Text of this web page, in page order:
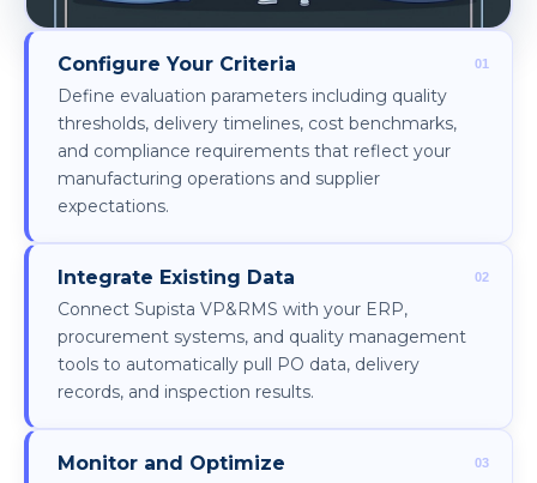
Configure Your Criteria
Define evaluation parameters including quality
thresholds, delivery timelines, cost benchmarks,
and compliance requirements that reflect your
manufacturing operations and supplier
expectations.
Integrate Existing Data
Connect Supista VP&RMS with your ERP,
procurement systems, and quality management
tools to automatically pull PO data, delivery
records, and inspection results.
Monitor and Optimize